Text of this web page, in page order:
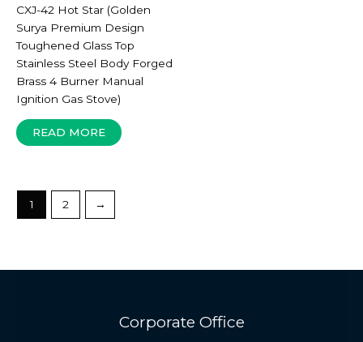
CXJ-42 Hot Star (Golden
Surya Premium Design
Toughened Glass Top
Stainless Steel Body Forged
Brass 4 Burner Manual
Ignition Gas Stove)
READ MORE
1 2 →
Corporate Office